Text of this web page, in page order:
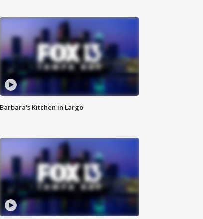
Barbara's Kitchen in Largo